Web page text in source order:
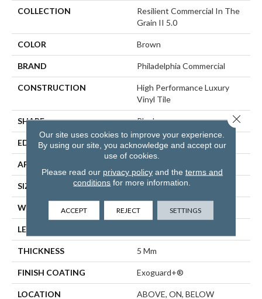
COLLECTION
Resilient Commercial In The
Grain II 5.0
COLOR Brown
BRAND Philadelphia Commercial
CONSTRUCTION
High Performance Luxury
Vinyl Tile
SHAPE Plank
EDGE Squared Edge
APPLICATION
SIZE 6 In W, 48 In L
WIDTH 6 In
LENGTH
THICKNESS 5 Mm
FINISH COATING Exoguard+®
LOCATION ABOVE, ON, BELOW
Our site uses cookies to improve your experience.
By using our site, you acknowledge and accept our
use of cookies.
Please read our privacy policyand the terms and
conditions for more information.
ACCEPT REJECT SETTINGS
Close